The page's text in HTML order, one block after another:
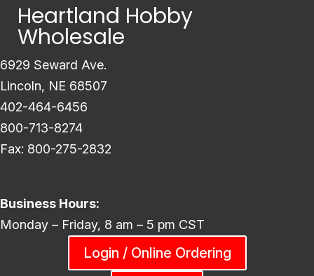
Heartland Hobby
Wholesale
6929 Seward Ave.
Lincoln, NE 68507
402-464-6456
800-713-8274
Fax: 800-275-2832
Business Hours:
Monday – Friday, 8 am – 5 pm CST
Login / Online Ordering